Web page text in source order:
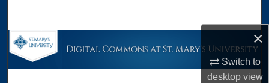
×
Switch to
desktopview
Browse Collections